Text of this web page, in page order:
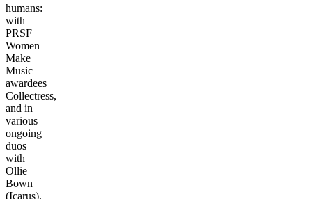
humans:
with
PRSF
Women
Make
Music
awardees
Collectress,
and in
various
ongoing
duos
with
Ollie
Bown
(Icarus),